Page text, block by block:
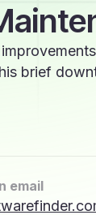
brief
email